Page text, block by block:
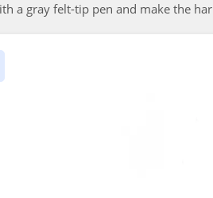
a gray felt-tip pen and make the